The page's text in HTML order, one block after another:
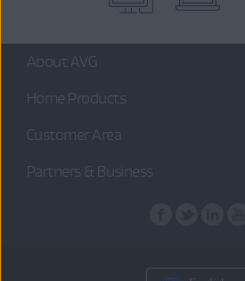
About AVG
Home Products
Customer Area
Partners & Business